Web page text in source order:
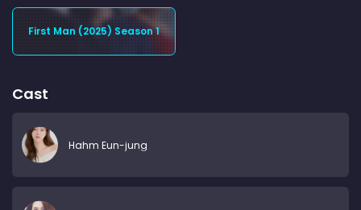
First Man (2025) Season 1
Cast
Hahm Eun-jung